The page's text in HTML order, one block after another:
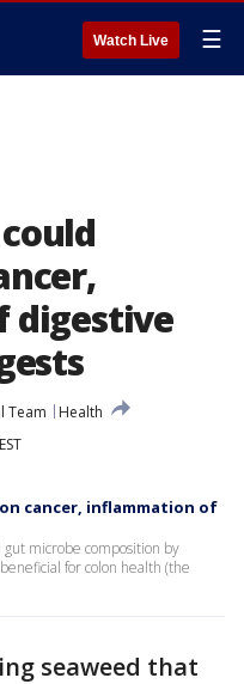
Watch Live ☰
digestive
Team
Health
cancer, inflammation of
microbe composition by
for colon health (the
seaweed that